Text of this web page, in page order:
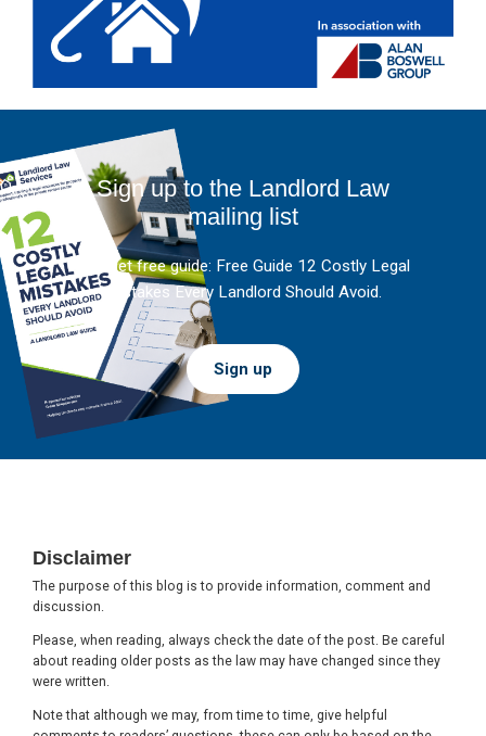
Sign up to the Landlord Law
mailing list
And get free guide: Free Guide 12 Costly Legal
Mistakes Every Landlord Should Avoid.
Sign up
Disclaimer
The purpose of this blog is to provide information, comment and
discussion.
Please, when reading, always check the date of the post. Be careful
about reading older posts as the law may have changed since they
were written.
Note that although we may, from time to time, give helpful